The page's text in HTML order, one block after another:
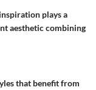
plays a
aesthetic combining
that benefit from